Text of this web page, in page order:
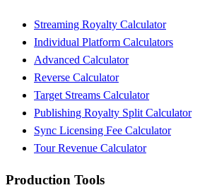
Streaming Royalty Calculator
Individual Platform Calculators
Advanced Calculator
Reverse Calculator
Target Streams Calculator
Publishing Royalty Split Calculator
Sync Licensing Fee Calculator
Tour Revenue Calculator
Production Tools